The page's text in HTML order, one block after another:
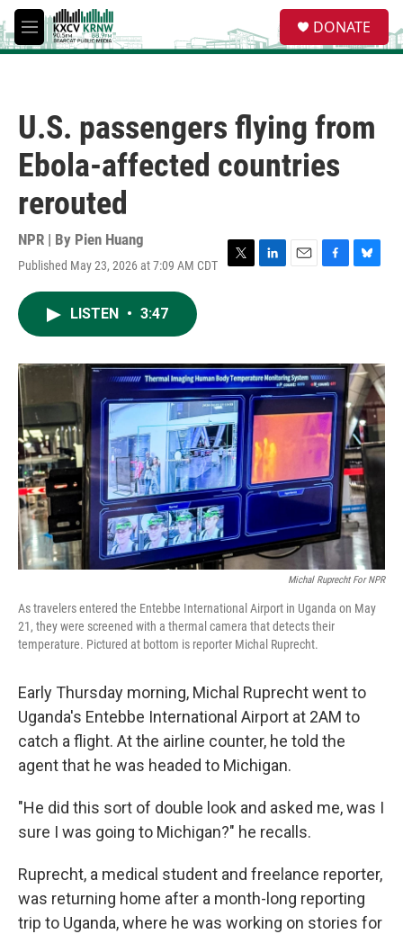
Skip to main content
M
e
e
a
DONATE
U.S. passengers flying from
Ebola-affected countries
rerouted
NPR | By Pien Huang
Published May 23, 2026 at 7:09 AM CDT
T
r
L
I
n
E
F
o
k
B
y
LISTEN • 3:47
Michal Ruprecht For NPR
As travelers entered the Entebbe International Airport in Uganda on May
21, they were screened with a thermal camera that detects their
temperature. Pictured at bottom is reporter Michal Ruprecht.
Early Thursday morning, Michal Ruprecht went to
Uganda's Entebbe International Airport at 2AM to
catch a flight. At the airline counter, he told the
agent that he was headed to Michigan.
"He did this sort of double look and asked me, was I
sure I was going to Michigan?" he recalls.
Ruprecht, a medical student and freelance reporter,
was returning home after a month-long reporting
trip to Uganda, where he was working on stories for